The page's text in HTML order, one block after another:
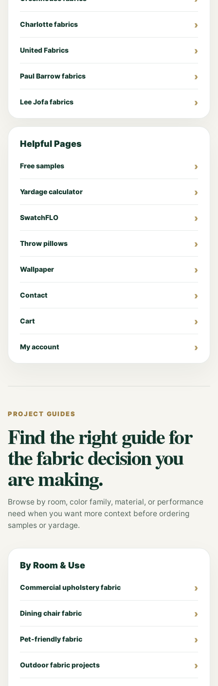
Charlotte fabrics
United Fabrics
Paul Barrow fabrics
Lee Jofa fabrics
Helpful Pages
Free samples
Yardage calculator
SwatchFLO
Throw pillows
Wallpaper
Contact
Cart
My account
PROJECT GUIDES
Find the right guide for
the fabric decision you
are making.
Browse by room, color family, material, or performance
need when you want more context before ordering
samples or yardage.
By Room & Use
Commercial upholstery fabric
Dining chair fabric
Pet-friendly fabric
Outdoor fabric projects